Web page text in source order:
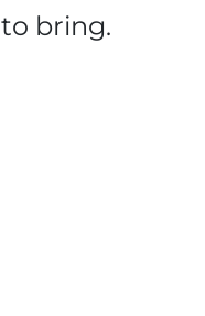
bring.